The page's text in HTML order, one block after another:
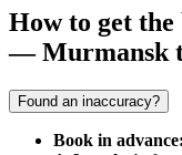
How to get the
— Murmansk
Found an inaccuracy?
Book in advance: